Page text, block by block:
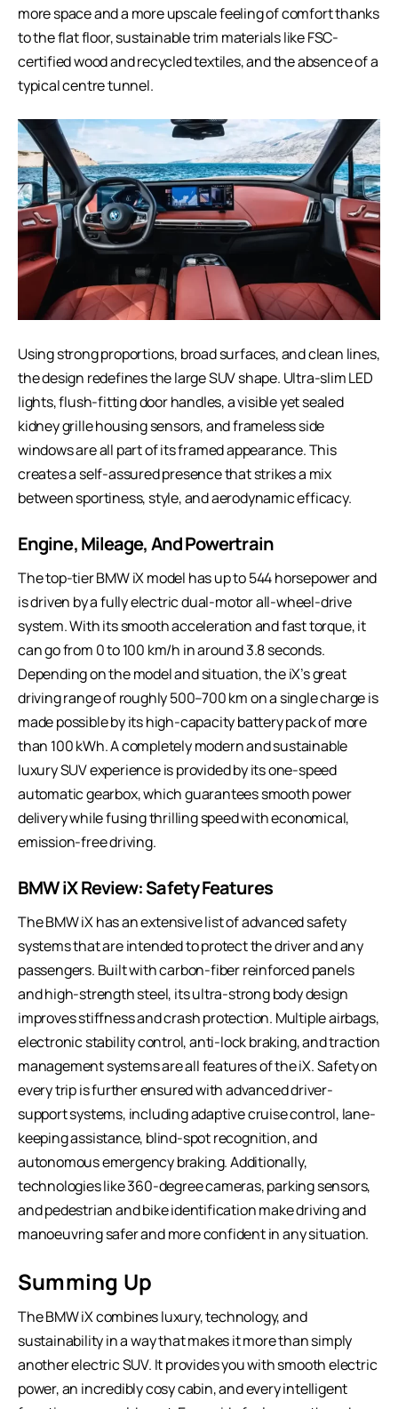
more space and a more upscale feeling of comfort thanks
to the flat floor, sustainable trim materials like FSC-
certified wood and recycled textiles, and the absence of a
typical centre tunnel.
Using strong proportions, broad surfaces, and clean lines,
the design redefines the large SUV shape. Ultra-slim LED
lights, flush-fitting door handles, a visible yet sealed
kidney grille housing sensors, and frameless side
windows are all part of its framed appearance. This
creates a self-assured presence that strikes a mix
between sportiness, style, and aerodynamic efficacy.
Engine, Mileage, And Powertrain
The top-tier BMW iX model has up to 544 horsepower and
is driven by a fully electric dual-motor all-wheel-drive
system. With its smooth acceleration and fast torque, it
can go from 0 to 100 km/h in around 3.8 seconds.
Depending on the model and situation, the iX’s great
driving range of roughly 500–700 km on a single charge is
made possible by its high-capacity battery pack of more
than 100 kWh. A completely modern and sustainable
luxury SUV experience is provided by its one-speed
automatic gearbox, which guarantees smooth power
delivery while fusing thrilling speed with economical,
emission-free driving.
BMW iX Review: Safety Features
The BMW iX has an extensive list of advanced safety
systems that are intended to protect the driver and any
passengers. Built with carbon-fiber reinforced panels
and high-strength steel, its ultra-strong body design
improves stiffness and crash protection. Multiple airbags,
electronic stability control, anti-lock braking, and traction
management systems are all features of the iX. Safety on
every trip is further ensured with advanced driver-
support systems, including adaptive cruise control, lane-
keeping assistance, blind-spot recognition, and
autonomous emergency braking. Additionally,
technologies like 360-degree cameras, parking sensors,
and pedestrian and bike identification make driving and
manoeuvring safer and more confident in any situation.
Summing Up
The BMW iX combines luxury, technology, and
sustainability in a way that makes it more than simply
another electric SUV. It provides you with smooth electric
power, an incredibly cosy cabin, and every intelligent